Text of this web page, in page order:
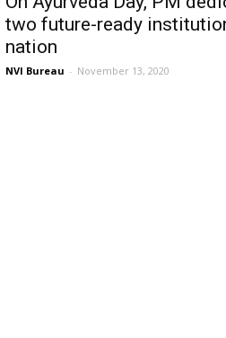
two future-ready
nation
NVI Bureau - November 13, 2020